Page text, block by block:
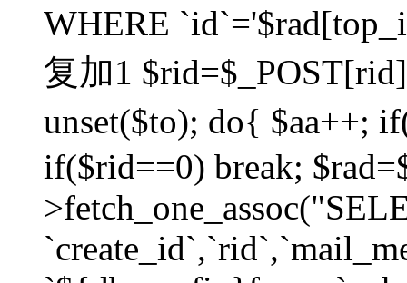
WHERE
复加1
unset($to); do{ $aa++;
if($rid==0) break;